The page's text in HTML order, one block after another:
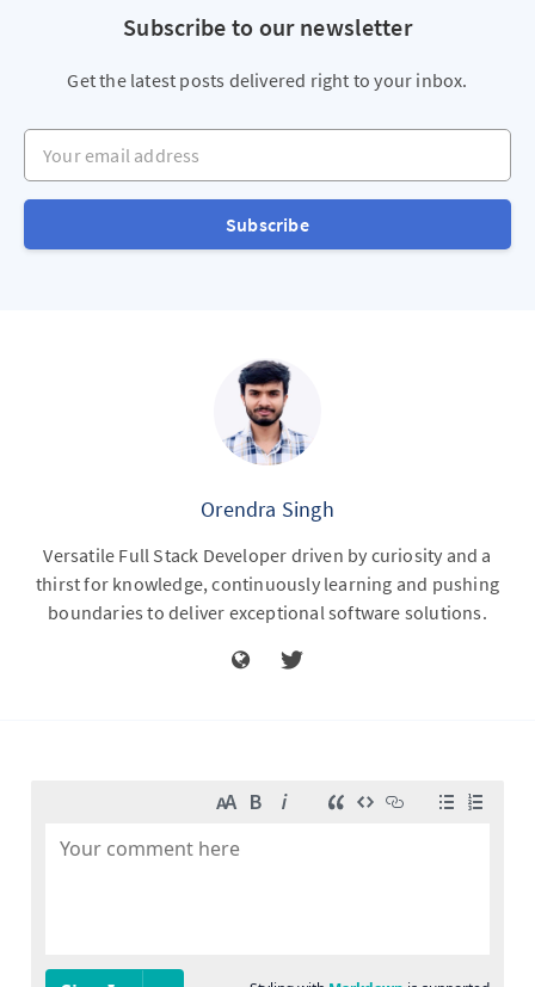
Subscribe to our newsletter
Get the latest posts delivered right to your inbox.
Your email address
Subscribe
Orendra Singh
Versatile Full Stack Developer driven by curiosity and a
thirst for knowledge, continuously learning and pushing
boundaries to deliver exceptional software solutions.